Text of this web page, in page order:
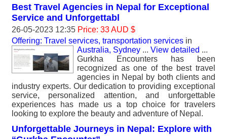
Best Travel Agencies in Nepal for Exceptional
Service and Unforgettabl
26-05-2023 12:35 Price: 33 AUD $
Offering: Travel services, transportation services in
Australia, Sydney ... View detailed ...
Gurkha Encounters has been
recognized as one of the best travel
agencies in Nepal by both clients and
industry experts. Our dedication to providing exceptional
service, personalized attention, and unforgettable
experiences has made us a top choice for travelers
looking to explore the beauty and adventure of Nepal.
Unforgettable Journeys in Nepal: Explore with